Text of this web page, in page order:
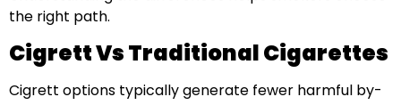
the right path.
Cigrett Vs Traditional Cigarettes
Cigrett options typically generate fewer harmful by-